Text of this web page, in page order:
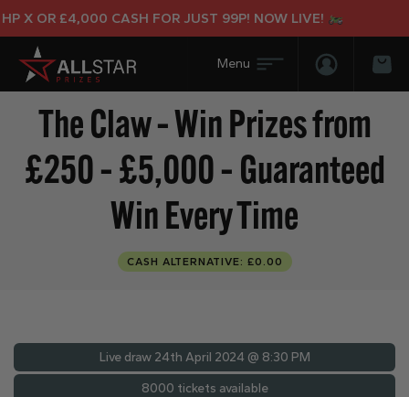
OR £4,000 CASH FOR JUST 99P! NOW LIVE!
Login/
The Claw – Win Prizes from
£250 – £5,000 – Guaranteed
Win Every Time
CASH ALTERNATIVE: £0.00
Live draw 24th April 2024 @ 8:30 PM
8000 tickets available